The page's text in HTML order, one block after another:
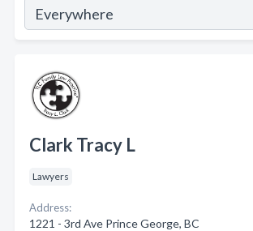
Clark Tracy L
Lawyers
Address:
1221 - 3rd Ave Prince George, BC